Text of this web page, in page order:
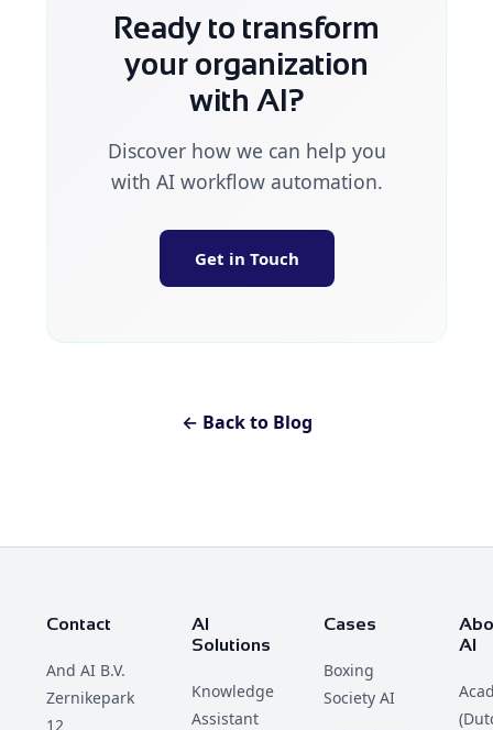
Ready to transform
your organization
with AI?
Discover how we can help you
with AI workflow automation.
Get in Touch
← Back to Blog
Contact
And AI B.V.
Zernikepark
12
AI
Solutions
Knowledge
Assistant
Cases
Boxing
Society AI
AI